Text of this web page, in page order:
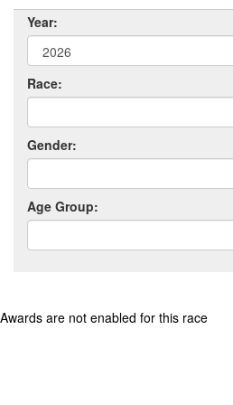
Year:
Race:
Gender:
Age Group:
Awards are not enabled for this race